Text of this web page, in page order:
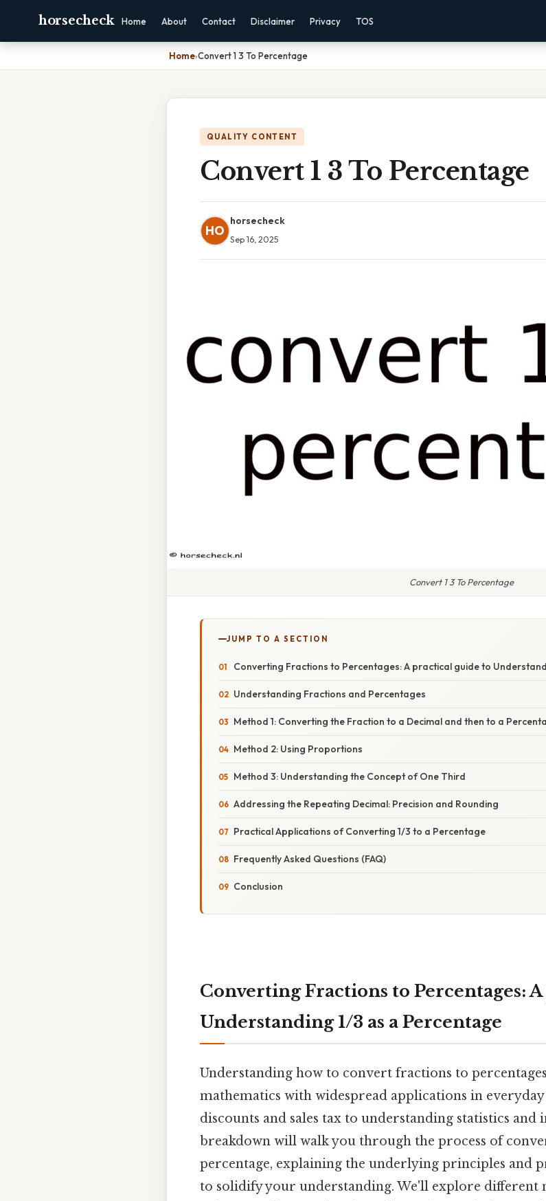
horsecheck Home About Contact Disclaimer Privacy TOS
Home›Convert 1 3 To Percentage
QUALITY CONTENT
Convert 1 3 To Percentage
HO
horsecheck
Sep 16, 2025
Convert 1 3 To Percentage
JUMP TO A SECTION
Converting Fractions to Percentages: A practical guide to
Understanding Fractions and Percentages
Method 1: Converting the Fraction to a Decimal and then to a
Method 2: Using Proportions
Method 3: Understanding the Concept of One Third
Addressing the Repeating Decimal: Precision and Rounding
Practical Applications of Converting 1/3 to a Percentage
Frequently Asked Questions (FAQ)
Conclusion
Converting Fractions to Percentages:
Understanding 1/3 as a Percentage
Understanding how to convert fractions to
mathematics with widespread applications in
discounts and sales tax to understanding statistics
breakdown will walk you through the process of
percentage, explaining the underlying principles and
to solidify your understanding. We'll explore different